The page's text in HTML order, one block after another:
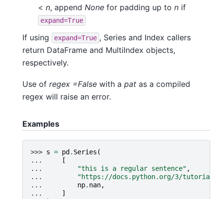
< n, append None for padding up to n if
expand=True
If using expand=True , Series and Index callers
return DataFrame and MultiIndex objects,
respectively.
Use of regex =False with a pat as a compiled
regex will raise an error.
Examples
>>> s = pd . Series (
...
[
...
"this is a regular sentence" ,
...
"https://docs.python.org/3/tutorial/
...
np. nan,
...
]